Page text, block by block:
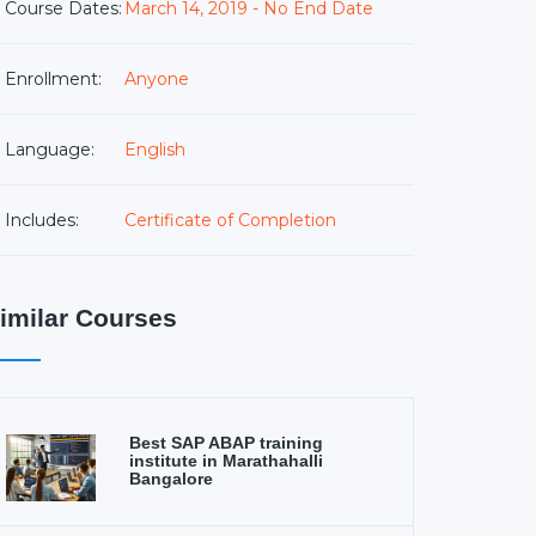
Course Dates: March 14, 2019 - No End Date
Enrollment: Anyone
Language: English
Includes: Certificate of Completion
Courses
Best SAP ABAP training
institute in Marathahalli
Bangalore